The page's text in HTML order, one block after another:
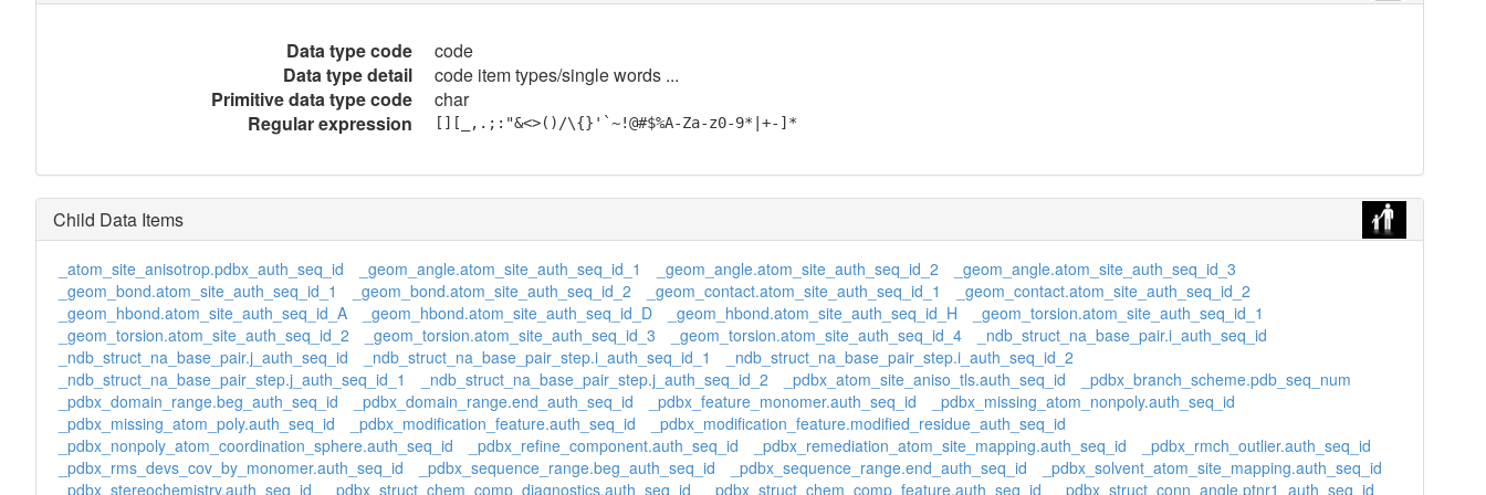
Data type code
code
Data type detail
code item types/single words ...
Primitive data type code
char
Regular expression
[][_,.;:"&<>()/\{}'`~!@#$%A-Za-z0-9*|+-]*
Child Data Items
_atom_site_anisotrop.pdbx_auth_seq_id _geom_angle.atom_site_auth_seq_id_1 _geom_angle.atom_site_auth_seq_id_2
_geom_angle.atom_site_auth_seq_id_3
_geom_bond.atom_site_auth_seq_id_1
_geom_bond.atom_site_auth_seq_id_2 _geom_contact.atom_site_auth_seq_id_1
_geom_contact.atom_site_auth_seq_id_2
_geom_hbond.atom_site_auth_seq_id_A
_geom_hbond.atom_site_auth_seq_id_D _geom_hbond.atom_site_auth_seq_id_H
_geom_torsion.atom_site_auth_seq_id_1
_geom_torsion.atom_site_auth_seq_id_2
_geom_torsion.atom_site_auth_seq_id_3 _geom_torsion.atom_site_auth_seq_id_4
_ndb_struct_na_base_pair.i_auth_seq_id
_ndb_struct_na_base_pair.j_auth_seq_id
_ndb_struct_na_base_pair_step.i_auth_seq_id_1
_ndb_struct_na_base_pair_step.i_auth_seq_id_2
_ndb_struct_na_base_pair_step.j_auth_seq_id_1
_ndb_struct_na_base_pair_step.j_auth_seq_id_2 _pdbx_atom_site_aniso_tls.auth_seq_id
_pdbx_branch_scheme.pdb_seq_num
_pdbx_domain_range.beg_auth_seq_id
_pdbx_domain_range.end_auth_seq_id _pdbx_feature_monomer.auth_seq_id
_pdbx_missing_atom_nonpoly.auth_seq_id
_pdbx_missing_atom_poly.auth_seq_id
_pdbx_modification_feature.auth_seq_id
_pdbx_modification_feature.modified_residue_auth_seq_id
_pdbx_nonpoly_atom_coordination_sphere.auth_seq_id
_pdbx_refine_component.auth_seq_id _pdbx_remediation_atom_site_mapping.auth_seq_id
_pdbx_rmch_outlier.auth_seq_id
_pdbx_rms_devs_cov_by_monomer.auth_seq_id
_pdbx_sequence_range.beg_auth_seq_id _pdbx_sequence_range.end_auth_seq_id
_pdbx_solvent_atom_site_mapping.auth_seq_id
_pdbx_stereochemistry.auth_seq_id
_pdbx_struct_chem_comp_diagnostics.auth_seq_id _pdbx_struct_chem_comp_feature.auth_seq_id _pdbx_struct_conn_angle.ptnr1_auth_seq_id